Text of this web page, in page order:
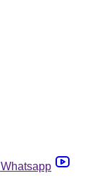
Whatsapp